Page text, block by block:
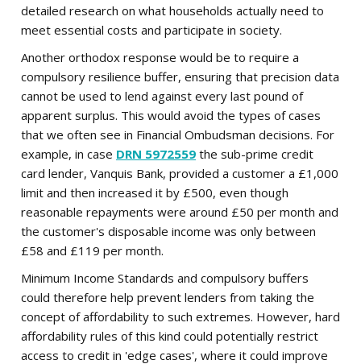
detailed research on what households actually need to
meet essential costs and participate in society.
Another orthodox response would be to require a
compulsory resilience buffer, ensuring that precision data
cannot be used to lend against every last pound of
apparent surplus. This would avoid the types of cases
that we often see in Financial Ombudsman decisions. For
example, in case DRN 5972559 the sub-prime credit
card lender, Vanquis Bank, provided a customer a £1,000
limit and then increased it by £500, even though
reasonable repayments were around £50 per month and
the customer's disposable income was only between
£58 and £119 per month.
Minimum Income Standards and compulsory buffers
could therefore help prevent lenders from taking the
concept of affordability to such extremes. However, hard
affordability rules of this kind could potentially restrict
access to credit in 'edge cases', where it could improve